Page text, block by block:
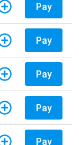
Pay
Pay
Pay
Pay
Pay